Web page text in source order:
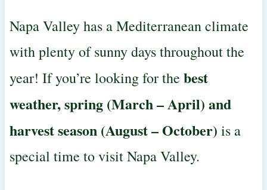
Napa Valley has a Mediterranean climate
with plenty of sunny days throughout the
year! If you’re looking for the best
weather, spring (March – April) and
harvest season (August – October) is a
special time to visit Napa Valley.